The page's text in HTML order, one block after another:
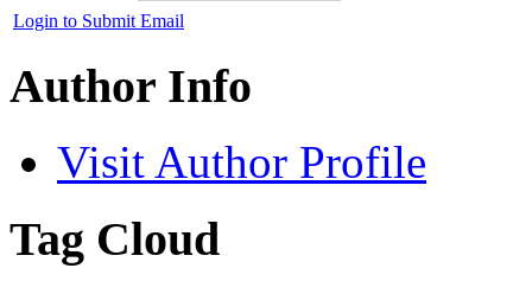
Login to Submit Email
Author Info
Visit Author Profile
Tag Cloud